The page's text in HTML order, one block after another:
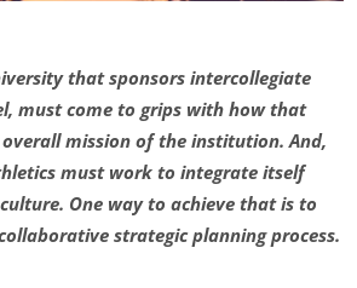
that sponsors intercollegiate
must come to grips with how that
mission of the institution. And,
must work to integrate itself
One way to achieve that is to
strategic planning process.